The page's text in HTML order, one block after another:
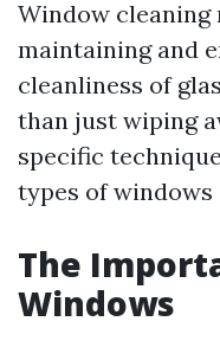
Window
maintaining and
cleanliness of
than just wiping
specific
types of
The
Windows